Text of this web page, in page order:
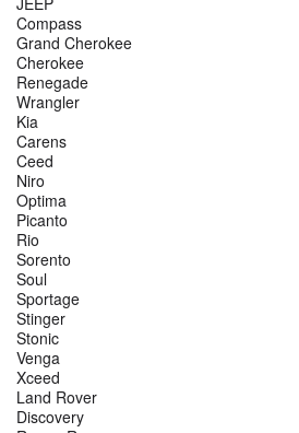
Compass
Grand Cherokee
Cherokee
Renegade
Wrangler
Kia
Carens
Ceed
Niro
Optima
Picanto
Rio
Sorento
Soul
Sportage
Stinger
Stonic
Venga
Xceed
Land Rover
Discovery